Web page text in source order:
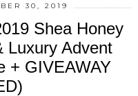
30, 2019
Shea Honey
Luxury Advent
+ GIVEAWAY